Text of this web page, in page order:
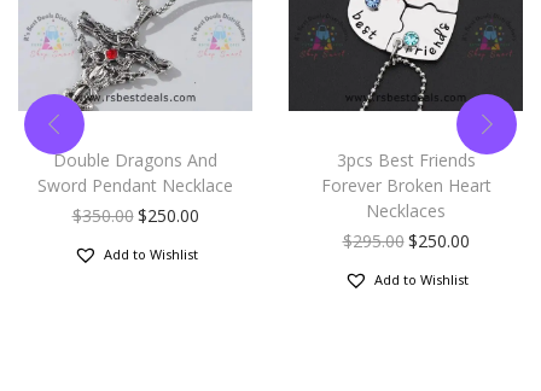
Double Dragons And
Sword Pendant Necklace
$350.00$250.00
Add to Wishlist
3pcs Best Friends
Forever Broken Heart
Necklaces
$295.00$250.00
Add to Wishlist